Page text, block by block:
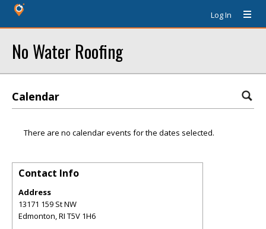
Log In
No Water Roofing
Calendar
There are no calendar events for the dates selected.
Contact Info
Address
13171 159 St NW
Edmonton,RI T5V 1H6